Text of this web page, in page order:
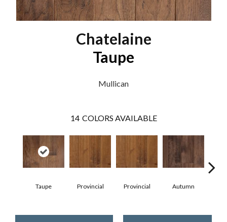
Chatelaine
Taupe
Mullican
14 COLORS AVAILABLE
Taupe Provincial Provincial Autumn